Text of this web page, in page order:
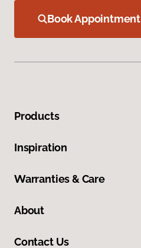
Book Appointment
Products
Inspiration
Warranties & Care
About
Contact Us